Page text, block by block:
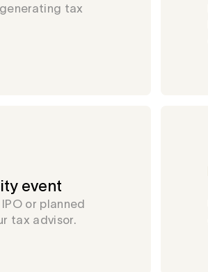
tax
event
or planned
tax advisor.